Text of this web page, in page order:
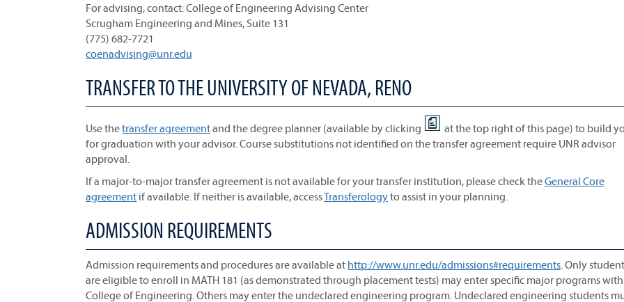
For advising, contact: College of Engineering Advising Center
Scrugham Engineering and Mines, Suite 131
(775) 682-7721
coenadvising@unr.edu
TRANSFER TO THE UNIVERSITY OF NEVADA, RENO
Use thetransfer agreementand the degree planner (available by clicking
at the top right of this page) to build
for graduation with your advisor. Course substitutions not identified on the transfer agreement require UNR advisor
approval.
If a major-to-major transfer agreement is not available for your transfer institution, please check theGeneral Core
agreement if available. If neither is available, accessTransferologyto assist in your planning.
ADMISSION REQUIREMENTS
Admission requirements and procedures are available at http://www.unr.edu/admissions#requirements. Only
are eligible to enroll in MATH 181 (as demonstrated through placement tests) may enter specific major programs
College of Engineering. Others may enter the undeclared engineering program. Undeclared engineering students